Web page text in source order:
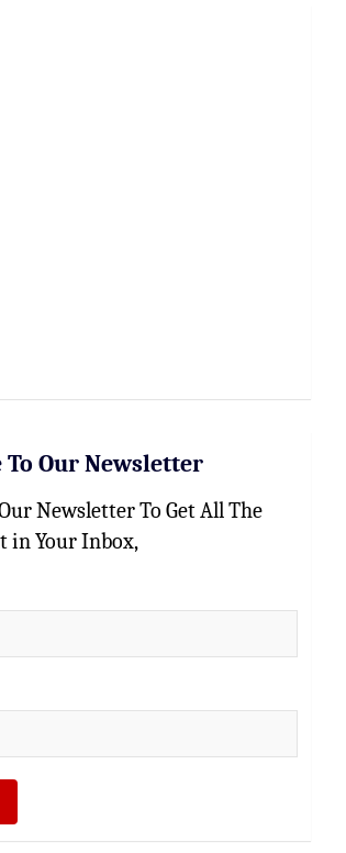
To Our Newsletter
Newsletter To Get All The
in Your Inbox,